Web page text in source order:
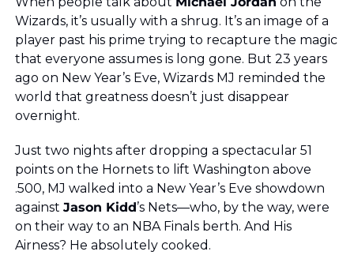
Wizards, it’s usually with a shrug. It’s an image of a
player past his prime trying to recapture the magic
that everyone assumes is long gone. But 23 years
ago on New Year’s Eve, Wizards MJ reminded the
world that greatness doesn’t just disappear
overnight.
Just two nights after dropping a spectacular 51
points on the Hornets to lift Washington above
.500, MJ walked into a New Year’s Eve showdown
against Jason Kidd’s Nets—who, by the way, were
on their way to an NBA Finals berth. And His
Airness? He absolutely cooked.